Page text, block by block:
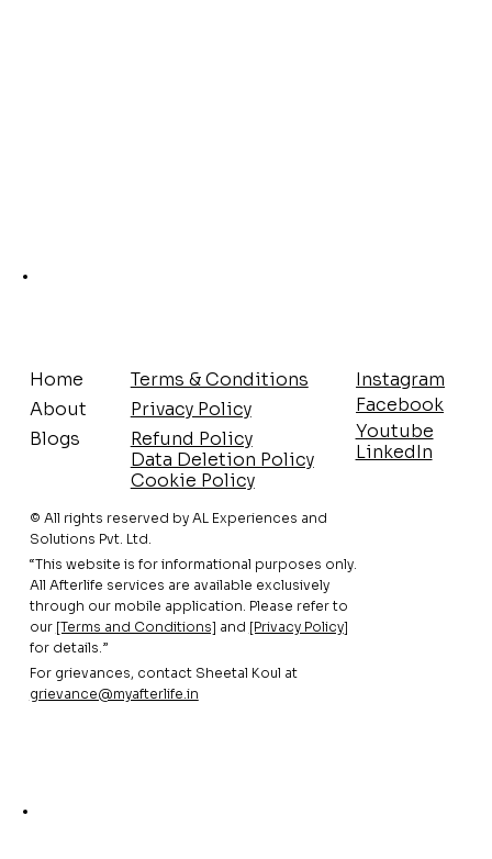
Home
About
Blogs
Terms & Conditions
Privacy Policy
Refund Policy
Data Deletion Policy
Cookie Policy
Instagram
Facebook
Youtube
LinkedIn
© All rights reserved by AL Experiences and
Solutions Pvt. Ltd.
“This website is for informational purposes only.
All Afterlife services are available exclusively
through our mobile application. Please refer to
our [Terms and Conditions] and [Privacy Policy]
for details.”
For grievances, contact Sheetal Koul at
grievance@myafterlife.in